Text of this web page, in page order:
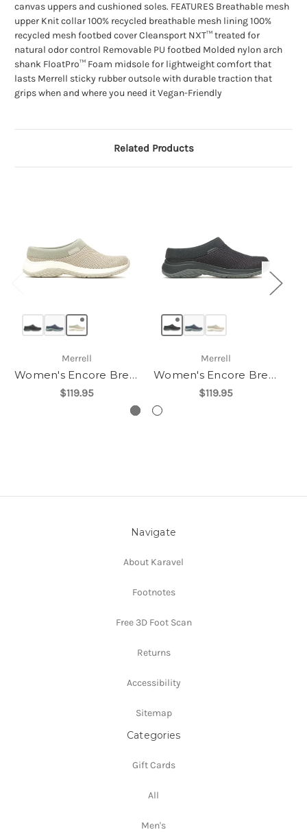
canvas uppers and cushioned soles. FEATURES Breathable mesh
upper Knit collar 100% recycled breathable mesh lining 100%
recycled mesh footbed cover Cleansport NXT™ treated for
natural odor control Removable PU footbed Molded nylon arch
shank FloatPro™ Foam midsole for lightweight comfort that
lasts Merrell sticky rubber outsole with durable traction that
grips when and where you need it Vegan-Friendly
Related Products
Merrell
Women's Encore Breeze 5
$119.95
Merrell
Women's Encore Breeze 5
$119.95
Navigate
About Karavel
Footnotes
Free 3D Foot Scan
Returns
Accessibility
Sitemap
Categories
Gift Cards
All
Men's